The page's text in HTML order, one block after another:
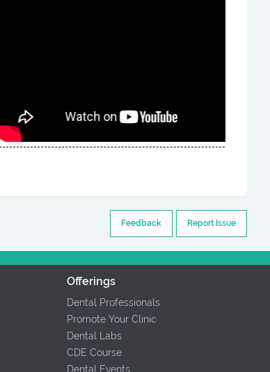
Report Issue
Feedback
Offerings
Dental Professionals
Promote Your Clinic
Dental Labs
CDE Course
Dental Events